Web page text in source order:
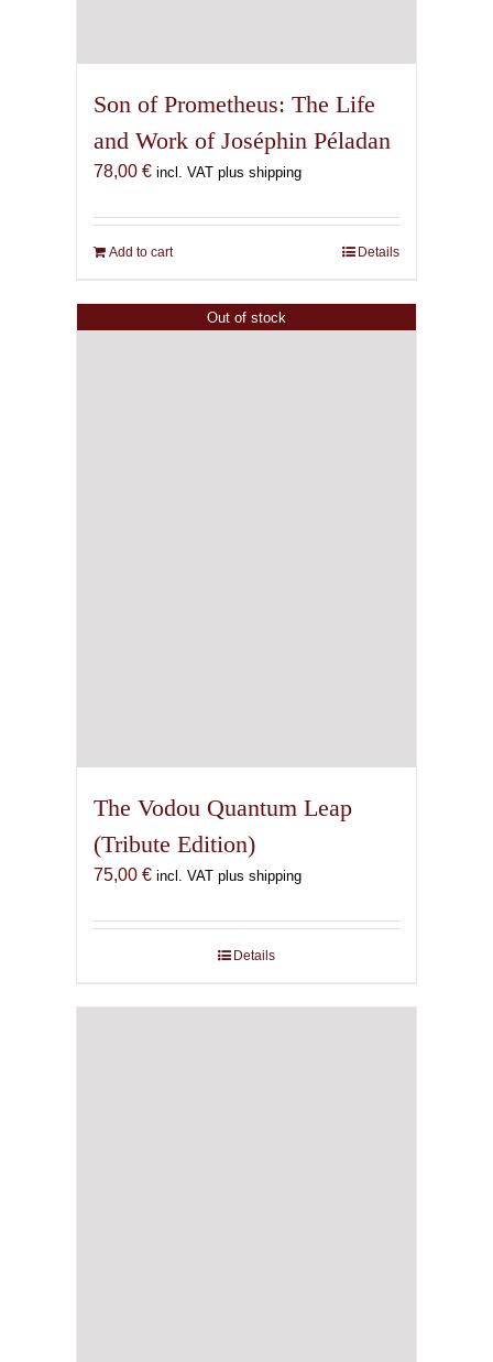
Son of Prometheus: The Life
and Work of Joséphin Péladan
78,00 € incl. VAT plus shipping
Add to cart Details
Out of stock
The Vodou Quantum Leap
(Tribute Edition)
75,00 € incl. VAT plus shipping
Details